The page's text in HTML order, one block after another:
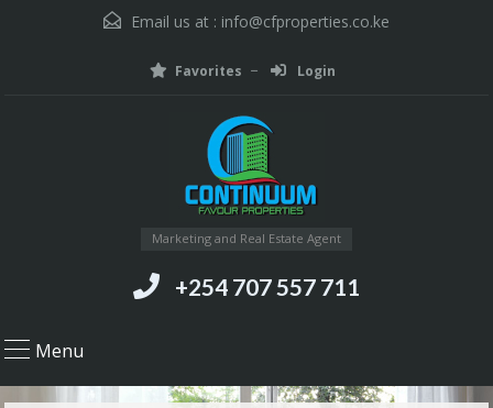
Email us at : info@cfproperties.co.ke
Favorites Login
Marketing and Real Estate Agent
+254 707 557 711
Menu